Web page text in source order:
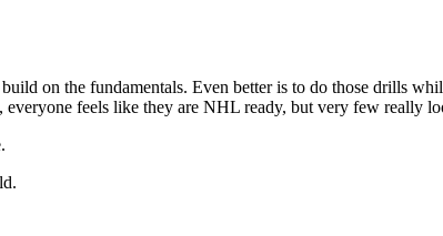
on the fundamentals. Even better is to do those drills
feels like they are NHL ready, but very few really